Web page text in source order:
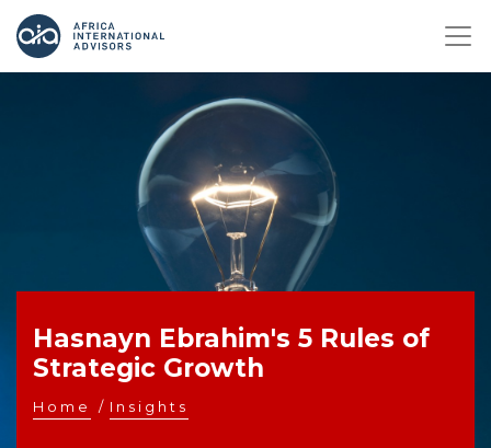
Hasnayn Ebrahim's 5 Rules of
Strategic Growth
Home / Insights